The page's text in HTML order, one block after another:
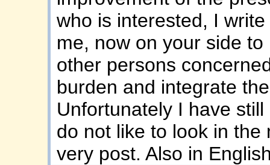
who is interested, I
me, now on your side
other persons
burden and integrate
Unfortunately I have
do not like to look in
very post. Also in